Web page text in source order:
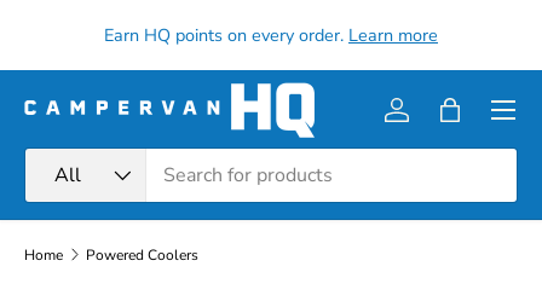
Skip to content
Earn HQ points on every order. Learn more
All
Log inBag
Menu
Home Powered Coolers